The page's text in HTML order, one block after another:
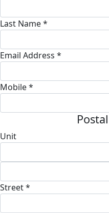
Last Name *
Email Address *
Mobile *
Unit
Street *